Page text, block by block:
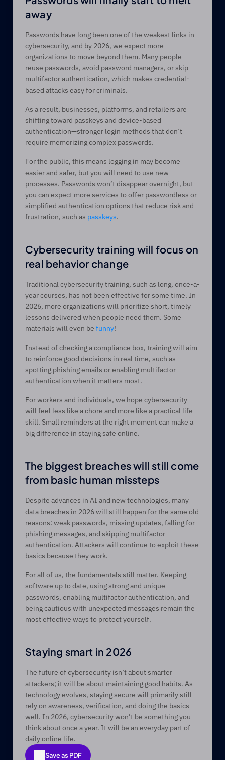
away
Passwords have long been one of the weakest links in
cybersecurity, and by 2026, we expect more
organizations to move beyond them. Many people
reuse passwords, avoid password managers, or skip
multifactor authentication, which makes credential-
based attacks easy for criminals.
As a result, businesses, platforms, and retailers are
shifting toward passkeys and device-based
authentication—stronger login methods that don’t
require memorizing complex passwords.
For the public, this means logging in may become
easier and safer, but you will need to use new
processes. Passwords won’t disappear overnight, but
you can expect more services to offer passwordless or
simplified authentication options that reduce risk and
frustration, such as passkeys.
Cybersecurity training will focus on
real behavior change
Traditional cybersecurity training, such as long, once-a-
year courses, has not been effective for some time. In
2026, more organizations will prioritize short, timely
lessons delivered when people need them. Some
materials will even be funny!
Instead of checking a compliance box, training will aim
to reinforce good decisions in real time, such as
spotting phishing emails or enabling multifactor
authentication when it matters most.
For workers and individuals, we hope cybersecurity
will feel less like a chore and more like a practical life
skill. Small reminders at the right moment can make a
big difference in staying safe online.
The biggest breaches will still come
from basic human missteps
Despite advances in AI and new technologies, many
data breaches in 2026 will still happen for the same old
reasons: weak passwords, missing updates, falling for
phishing messages, and skipping multifactor
authentication. Attackers will continue to exploit these
basics because they work.
For all of us, the fundamentals still matter. Keeping
software up to date, using strong and unique
passwords, enabling multifactor authentication, and
being cautious with unexpected messages remain the
most effective ways to protect yourself.
Staying smart in 2026
The future of cybersecurity isn’t about smarter
attackers; it will be about maintaining good habits. As
technology evolves, staying secure will primarily still
rely on awareness, verification, and doing the basics
well. In 2026, cybersecurity won’t be something you
think about once a year. It will be an everyday part of
daily online life.
Save as PDF